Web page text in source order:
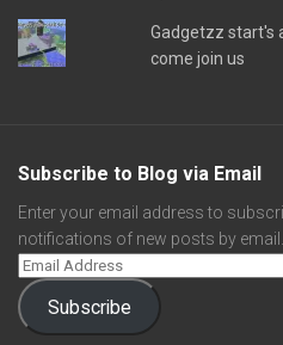
Gadgetzz start's
come join us
Subscribe to Blog via Email
Enter your email address to
notifications of new posts by email.
Subscribe